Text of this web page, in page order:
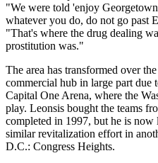
"We were told 'enjoy
whatever you do, do not go past
"That's where the drug dealing
prostitution was."
The area has transformed over
commercial hub in large part due
Capital One Arena, where the
play. Leonsis bought the teams
completed in 1997, but he is now
similar revitalization effort in
D.C.: Congress Heights.